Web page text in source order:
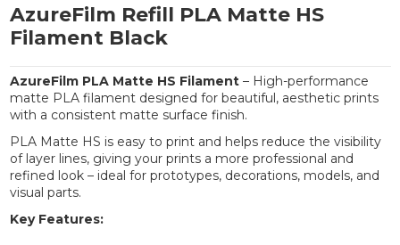
AzureFilm Refill PLA Matte HS
Filament Black
AzureFilm PLA Matte HS Filament– High-performance
matte PLA filament designed for beautiful, aesthetic prints
with a consistent matte surface finish.
PLA Matte HS is easy to print and helps reduce the visibility
of layer lines, giving your prints a more professional and
refined look – ideal for prototypes, decorations, models, and
visual parts.
Key Features: